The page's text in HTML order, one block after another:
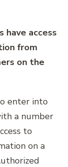
have access
from
on the
enter into
a number
to
on a